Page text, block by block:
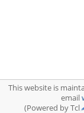
This website is
email
(Powered by Tcl